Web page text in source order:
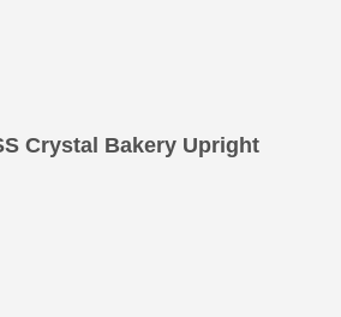
Crystal Bakery Upright